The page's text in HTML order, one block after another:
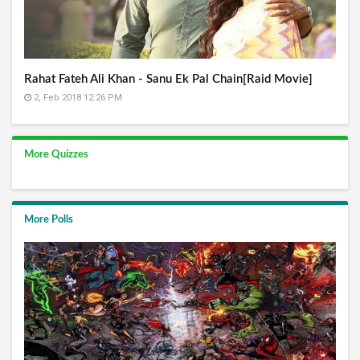
Rahat Fateh Ali Khan - Sanu Ek Pal Chain[Raid Movie]
2, Feb 2018 12:26 PM
More Quizzes
More Polls